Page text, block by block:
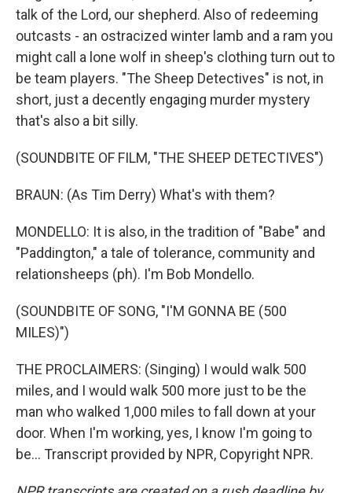
talk of the Lord, our shepherd. Also of redeeming
outcasts - an ostracized winter lamb and a ram you
might call a lone wolf in sheep's clothing turn out to
be team players. "The Sheep Detectives" is not, in
short, just a decently engaging murder mystery
that's also a bit silly.
(SOUNDBITE OF FILM, "THE SHEEP DETECTIVES")
BRAUN: (As Tim Derry) What's with them?
MONDELLO: It is also, in the tradition of "Babe" and
"Paddington," a tale of tolerance, community and
relationsheeps (ph). I'm Bob Mondello.
(SOUNDBITE OF SONG, "I'M GONNA BE (500
MILES)")
THE PROCLAIMERS: (Singing) I would walk 500
miles, and I would walk 500 more just to be the
man who walked 1,000 miles to fall down at your
door. When I'm working, yes, I know I'm going to
be... Transcript provided by NPR, Copyright NPR.